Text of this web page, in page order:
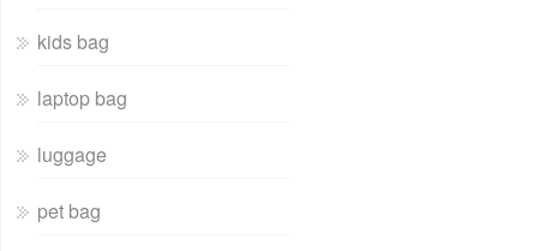
kids bag
laptop bag
luggage
pet bag